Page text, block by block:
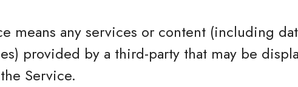
means any services or content (including
provided by a third-party that may be
Service.